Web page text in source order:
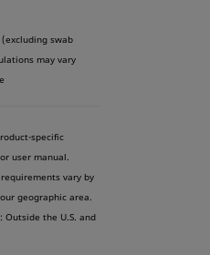
swab
may vary
specific
user manual.
vary by
geographic area.
Outside the U.S. and